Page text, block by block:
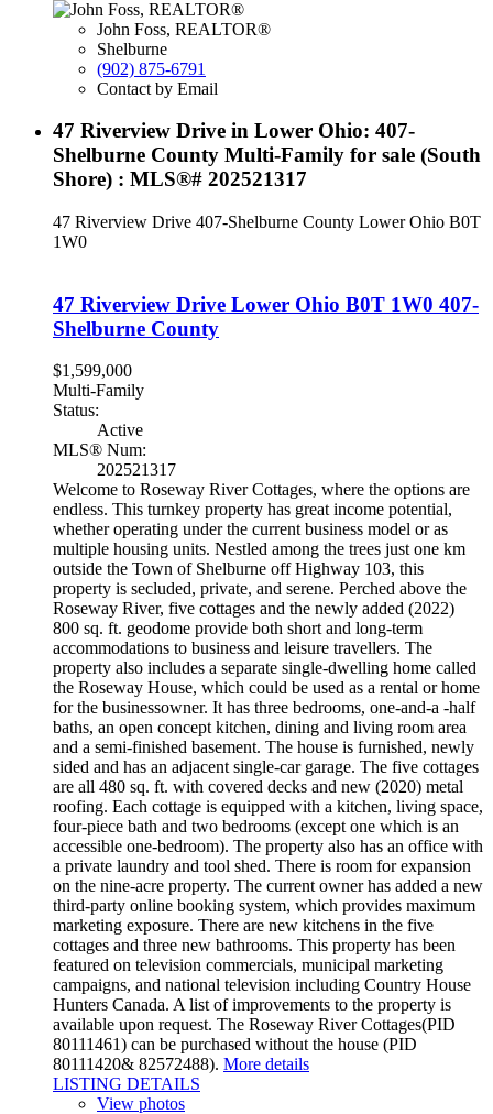
John Foss, REALTOR®
Shelburne
(902) 875-6791
Contact by Email
47 Riverview Drive in Lower Ohio: 407-
Shelburne County Multi-Family for sale (South
Shore) : MLS®# 202521317
47 Riverview Drive 407-Shelburne County Lower Ohio B0T
1W0
47 Riverview Drive Lower Ohio B0T 1W0 407-
Shelburne County
$1,599,000
Multi-Family
Status:
Active
MLS® Num:
202521317
Welcome to Roseway River Cottages, where the options are
endless. This turnkey property has great income potential,
whether operating under the current business model or as
multiple housing units. Nestled among the trees just one km
outside the Town of Shelburne off Highway 103, this
property is secluded, private, and serene. Perched above the
Roseway River, five cottages and the newly added (2022)
800 sq. ft. geodome provide both short and long-term
accommodations to business and leisure travellers. The
property also includes a separate single-dwelling home called
the Roseway House, which could be used as a rental or home
for the businessowner. It has three bedrooms, one-and-a -half
baths, an open concept kitchen, dining and living room area
and a semi-finished basement. The house is furnished, newly
sided and has an adjacent single-car garage. The five cottages
are all 480 sq. ft. with covered decks and new (2020) metal
roofing. Each cottage is equipped with a kitchen, living space,
four-piece bath and two bedrooms (except one which is an
accessible one-bedroom). The property also has an office with
a private laundry and tool shed. There is room for expansion
on the nine-acre property. The current owner has added a new
third-party online booking system, which provides maximum
marketing exposure. There are new kitchens in the five
cottages and three new bathrooms. This property has been
featured on television commercials, municipal marketing
campaigns, and national television including Country House
Hunters Canada. A list of improvements to the property is
available upon request. The Roseway River Cottages(PID
80111461) can be purchased without the house (PID
80111420& 82572488). More details
LISTING DETAILS
View photos